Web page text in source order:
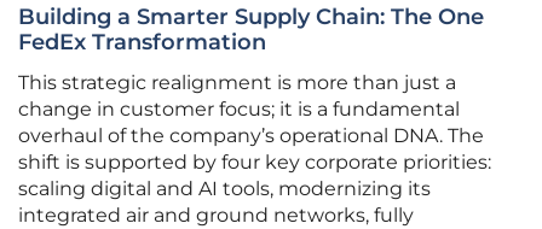
Building a Smarter Supply Chain: The One
FedEx Transformation
This strategic realignment is more than just a
change in customer focus; it is a fundamental
overhaul of the company’s operational DNA. The
shift is supported by four key corporate priorities:
scaling digital and AI tools, modernizing its
integrated air and ground networks, fully